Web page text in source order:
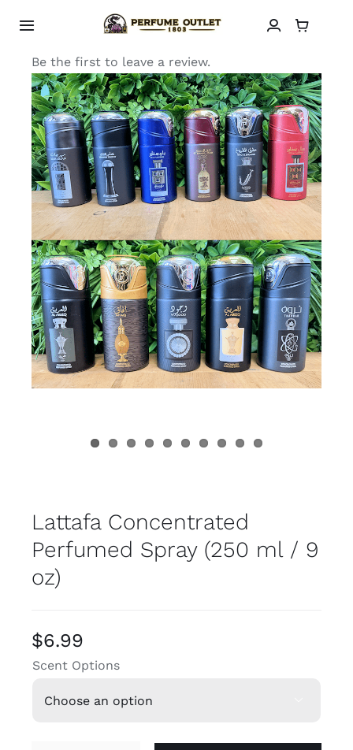
content
Toggle
Navigation
HOME
SHOP
ABOUT
CONTACT
Be the first to leave a review.
Lattafa Concentrated
Perfumed Spray (250 ml / 9
oz)
$6.99
Scent Options